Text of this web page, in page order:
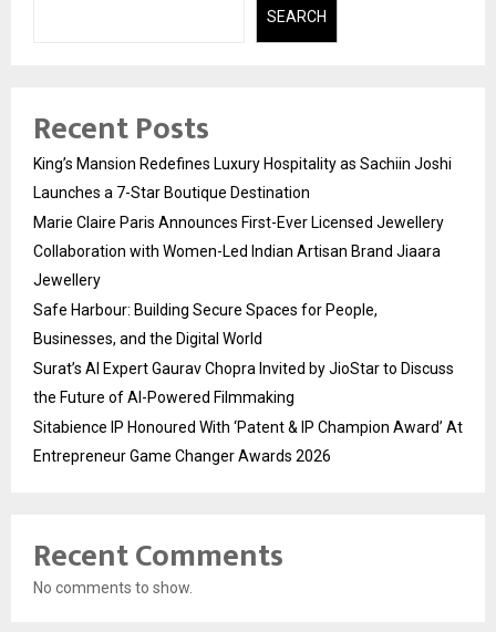
SEARCH
Recent Posts
King’s Mansion Redefines Luxury Hospitality as Sachiin Joshi
Launches a 7-Star Boutique Destination
Marie Claire Paris Announces First-Ever Licensed Jewellery
Collaboration with Women-Led Indian Artisan Brand Jiaara
Jewellery
Safe Harbour: Building Secure Spaces for People,
Businesses, and the Digital World
Surat’s AI Expert Gaurav Chopra Invited by JioStar to Discuss
the Future of AI-Powered Filmmaking
Sitabience IP Honoured With ‘Patent & IP Champion Award’ At
Entrepreneur Game Changer Awards 2026
Recent Comments
No comments to show.